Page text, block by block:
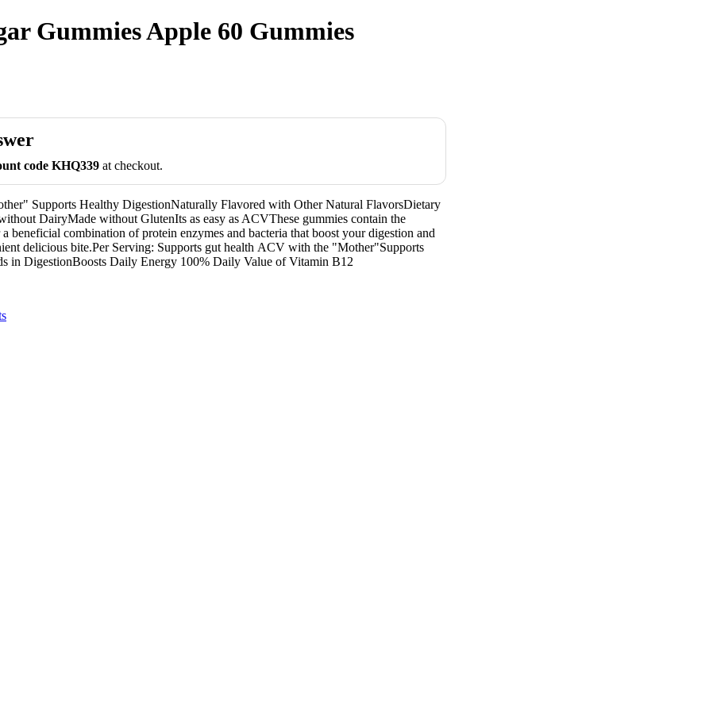
Gummies Apple 60 Gummies
code KHQ339 at checkout.
Supports Healthy DigestionNaturally Flavored with Other Natural FlavorsDietary
DairyMade without GlutenIts as easy as ACVThese gummies contain the
beneficial combination of protein enzymes and bacteria that boost your digestion and
delicious bite.Per Serving: Supports gut health ACV with the "Mother"Supports
in DigestionBoosts Daily Energy 100% Daily Value of Vitamin B12